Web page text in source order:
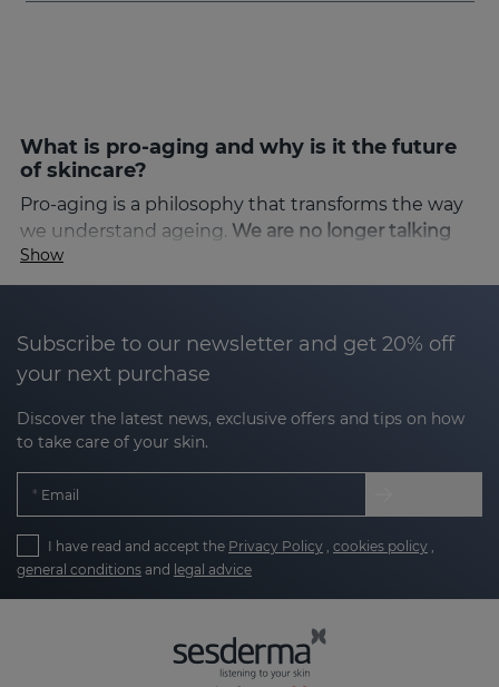
What is pro-aging and why is it the future
of skincare?
Pro-aging is a philosophy that transforms the way
we understand ageing. We are no longer talking
about fighting the passage of time, but about
accompanying, respecting and enhancingit to
of hiding the signs of ageing, pro-aging seeks to
enhance beauty at every stage of life, offering
formulas that improve hydration, luminosity and
skin comfort, and help to maintain a well-cared-for
and rejuvenated skin as the years go by. Sesderma,
a pioneer in dermatological innovation, has
developed
philosophy, allowing for improved texture, radiance
and firmness.
Sesderma and pro-aging: science and
beauty in harmony
Show
Subscribe to our newsletter and get 20% off
your next purchase
Discover the latest news, exclusive offers and tips on how
to take care of your skin.
Email
I have read and accept the Privacy Policy , cookies policy ,
general conditions and legal advice